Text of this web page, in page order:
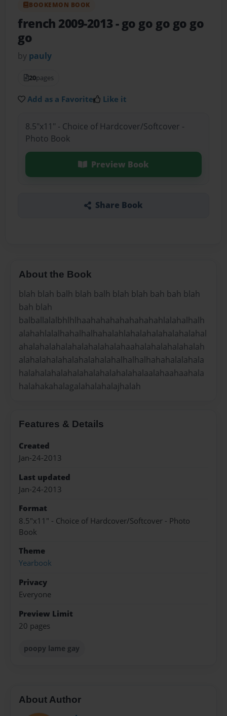
BOOKEMON BOOK
french 2009-2013- go go go go go
go
by pauly
20pages
Add as a Favorite Like it
8.5"x11" - Choice of Hardcover/Softcover -
Photo Book
Preview Book
Share Book
About the Book
blah blah balh blah balh blah blah bah bah blah
bah blah
balballalalbhlhlhaahahahahahahahahlalahalhalh
alahahlalalhahalhalhahalahlahalahalahalahalahal
ahalahalahalahalahalahalahaahalahalahalahalah
alahalahalahalahalahalahalhalhalhahahalalahala
halahalahalahalahalahalahalahalaalahaahaahala
halahakahalagalahalahalajhalah
Features & Details
Created
Jan-24-2013
Last updated
Jan-24-2013
Format
8.5"x11" - Choice of Hardcover/Softcover - Photo
Book
Theme
Yearbook
Privacy
Everyone
Preview Limit
20 pages
poopy lame gay
About Author